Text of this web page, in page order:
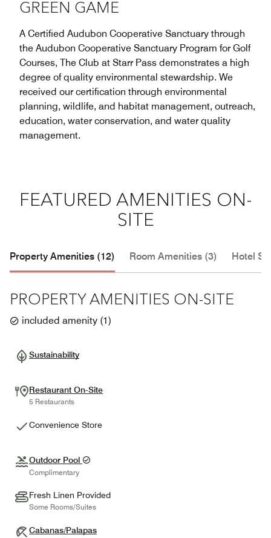
GREEN GAME
A Certified Audubon Cooperative Sanctuary through
the Audubon Cooperative Sanctuary Program for Golf
Courses, The Club at Starr Pass demonstrates a high
degree of quality environmental stewardship. We
received our certification through environmental
planning, wildlife, and habitat management, outreach,
education, water conservation, and water quality
management.
FEATURED AMENITIES ON-
SITE
Property Amenities (12) Room Amenities (3) Hotel
PROPERTY AMENITIES ON-SITE
included amenity (1)
Sustainability
Restaurant On-Site
5 Restaurants
Convenience Store
Outdoor Pool
Complimentary
Fresh Linen Provided
Some Rooms/Suites
Cabanas/Palapas